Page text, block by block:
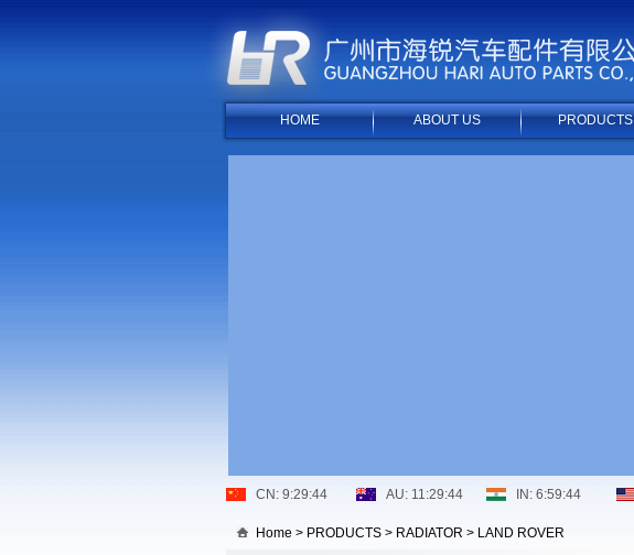
HOME ABOUT US PRODUCTS
Home > PRODUCTS > RADIATOR > LAND ROVER